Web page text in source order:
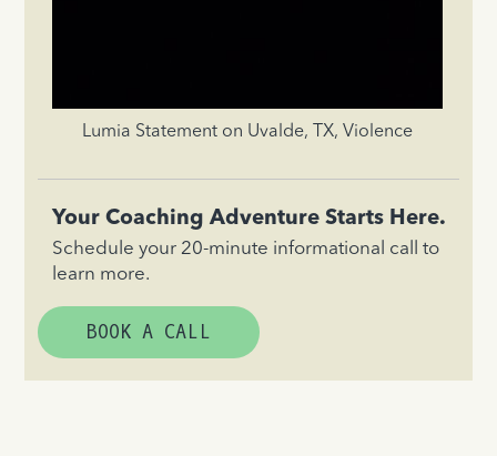
Lumia Statement on Uvalde, TX, Violence
Your Coaching Adventure Starts Here.
Schedule your 20-minute informational call to
learn more.
BOOK A CALL